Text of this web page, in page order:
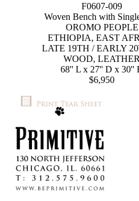
F0607-009
Woven Bench with
OROMO PEOPLE
ETHIOPIA, EAST
LATE 19TH / EARLY
WOOD, LEATHER
68'' L x 27'' D x 30''
$6,950